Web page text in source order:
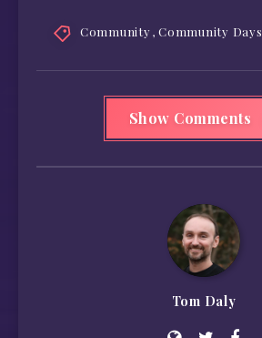
Community,Community Days
Show Comments
Tom Daly